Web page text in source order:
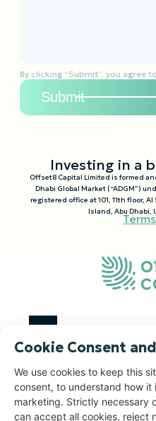
By clicking “Submit”, you agree
Investing in a
Offset8 Capital Limited is formed
Dhabi Global Market (“ADGM”)
registered office at 101, 11th floor, Al
Island, Abu Dhabi,
Cookie Consent
We use cookies to keep this
consent, to understand how
marketing. Strictly necessary
can accept all cookies, reject